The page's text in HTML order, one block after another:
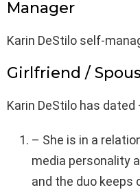
Manager
Karin DeStilo self-
Girlfriend /
Karin DeStilo has dated
– She is in a
media personality
and the duo